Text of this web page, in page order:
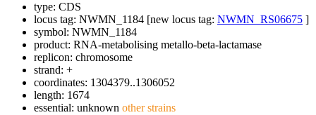
type: CDS
locus tag: NWMN_1184 [new locus tag: NWMN_RS06675 ]
symbol: NWMN_1184
product: RNA-metabolising metallo-beta-lactamase
replicon: chromosome
strand: +
coordinates: 1304379..1306052
length: 1674
essential: unknown other strains